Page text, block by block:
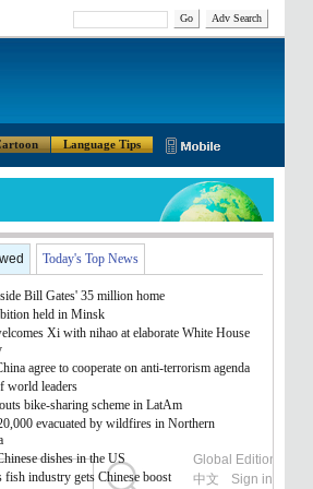
Go Adv Search
Language Tips
Global Edition
中文
Sign in
Today's Top News
Bill Gates' 35 million home
held in Minsk
Xi with nihao at elaborate White House
agree to cooperate on anti-terrorism agenda
world leaders
bike-sharing scheme in LatAm
evacuated by wildfires in Northern
dishes in the US
fish industry gets Chinese boost